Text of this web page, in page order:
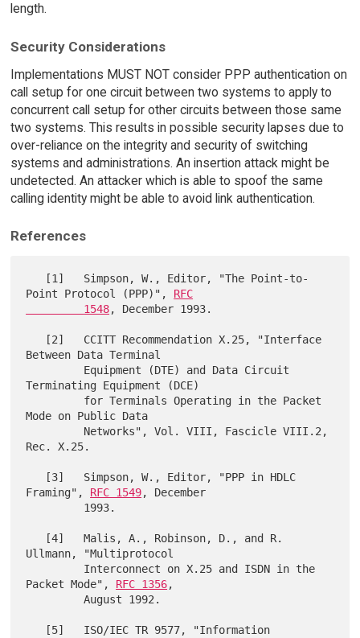
length.
Security Considerations
Implementations MUST NOT consider PPP authentication on
call setup for one circuit between two systems to apply to
concurrent call setup for other circuits between those same
two systems. This results in possible security lapses due to
over-reliance on the integrity and security of switching
systems and administrations. An insertion attack might be
undetected. An attacker which is able to spoof the same
calling identity might be able to avoid link authentication.
References
Point Protocol (PPP)", RFC
         1548
, December 1993.
Between Data Terminal
Terminating Equipment (DCE)
Mode on Public Data
Rec. X.25.
Framing", RFC 1549, December
Ullmann, "Multiprotocol
Packet Mode", RFC 1356,
         August 1992.